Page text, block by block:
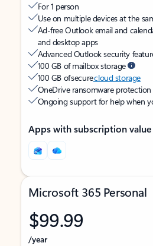
For 1 person
Use on multiple devices at the
Ad-free Outlook email and
and desktop apps
Advanced Outlook security
100 GB of mailbox storage
100 GB of securecloud storage
OneDrive ransomware
Ongoing support for help when
Apps with subscription value
Microsoft 365 Personal
$99.99
/year